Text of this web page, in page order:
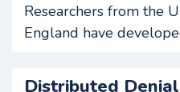
Researchers from the
England have
Distributed